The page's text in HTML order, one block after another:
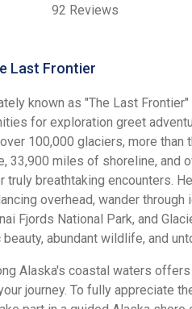
92 Reviews
Last Frontier
known as "The Last
for exploration greet
100,000 glaciers, more than
33,900 miles of shoreline, and
truly breathtaking encounters.
overhead, wander
Fjords National Park, and
abundant wildlife, and
Alaska's coastal waters
journey. To fully appreciate